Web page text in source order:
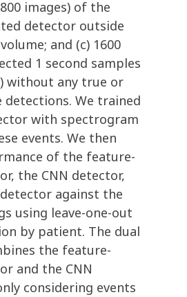
images) of the
detector outside
and (c) 1600
1 second samples
without any true or
detections. We trained
with spectrogram
events. We then
of the feature-
the CNN detector,
against the
using leave-one-out
by patient. The dual
the feature-
and the CNN
considering events